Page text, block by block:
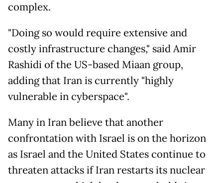
complex.
"Doing so would require extensive and
costly infrastructure changes," said Amir
Rashidi of the US-based Miaan group,
adding that Iran is currently "highly
vulnerable in cyberspace".
Many in Iran believe that another
confrontation with Israel is on the horizon
as Israel and the United States continue to
threaten attacks if Iran restarts its nuclear